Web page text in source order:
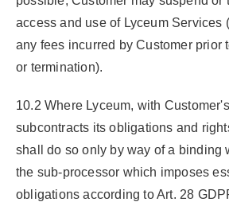
access and use of Lyceum Services
any fees incurred by Customer prior
or termination).
10.2 Where Lyceum, with
subcontracts its obligations and
shall do so only by way of a binding
the sub-processor which imposes
obligations according to Art. 28